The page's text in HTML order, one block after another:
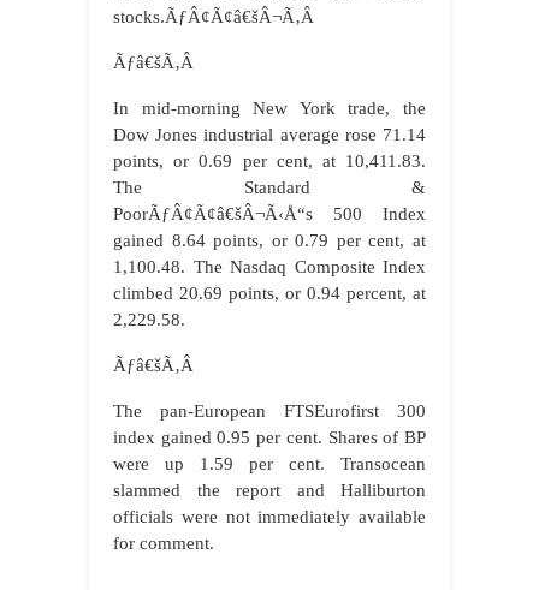
stocks.ÃƒÂ¢Ã¢â€šÂ¬Ã‚Â
Ãƒâ€šÃ‚Â
In mid-morning New York trade, the
Dow Jones industrial average rose 71.14
points, or 0.69 per cent, at 10,411.83.
The Standard &
PoorÃƒÂ¢Ã¢â€šÂ¬Ã‹Å“s 500 Index
gained 8.64 points, or 0.79 per cent, at
1,100.48. The Nasdaq Composite Index
climbed 20.69 points, or 0.94 percent, at
2,229.58.
Ãƒâ€šÃ‚Â
The pan-European FTSEurofirst 300
index gained 0.95 per cent. Shares of BP
were up 1.59 per cent. Transocean
slammed the report and Halliburton
officials were not immediately available
for comment.